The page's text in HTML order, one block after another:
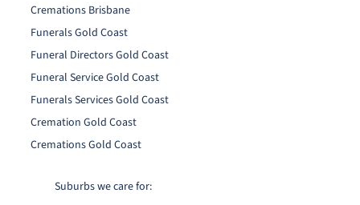
Cremations Brisbane
Funerals Gold Coast
Funeral Directors Gold Coast
Funeral Service Gold Coast
Funerals Services Gold Coast
Cremation Gold Coast
Cremations Gold Coast
Suburbs we care for: